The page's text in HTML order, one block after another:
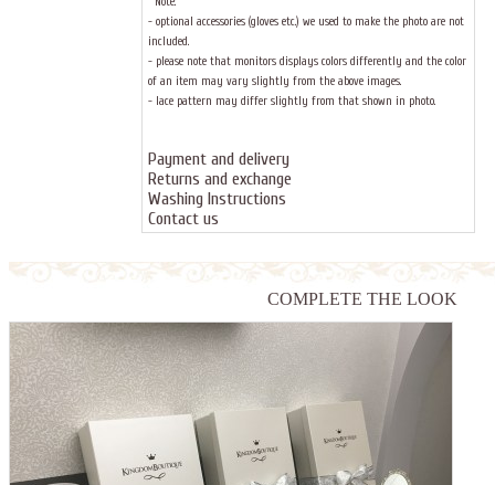
- optional accessories (gloves etc.) we used to make the photo are not
included.
- please note that monitors displays colors differently and the color
of an item may vary slightly from the above images.
- lace pattern may differ slightly from that shown in photo.
Payment and delivery
Returns and exchange
Washing Instructions
Contact us
COMPLETE THE LOOK